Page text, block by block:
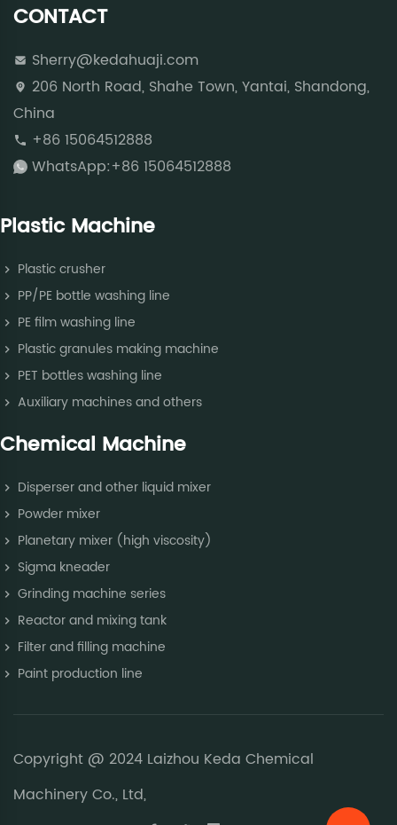
CONTACT
Sherry@kedahuaji.com
206 North Road, Shahe Town, Yantai, Shandong,
China
+86 15064512888
WhatsApp:+86 15064512888
Plastic Machine
Plastic crusher
PP/PE bottle washing line
PE film washing line
Plastic granules making machine
PET bottles washing line
Auxiliary machines and others
Chemical Machine
Disperser and other liquid mixer
Powder mixer
Planetary mixer (high viscosity)
Sigma kneader
Grinding machine series
Reactor and mixing tank
Filter and filling machine
Paint production line
Copyright @ 2024 Laizhou Keda Chemical
Machinery Co., Ltd,